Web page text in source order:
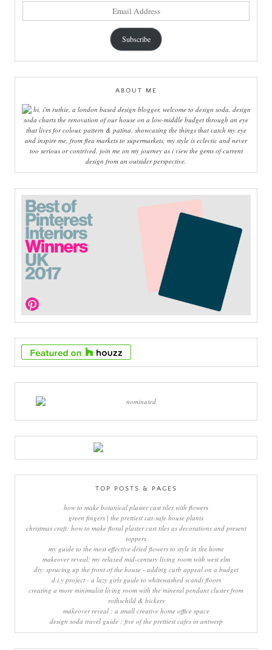
Subscribe
ABOUT ME
hi, i'm ruthie, a london based design blogger, welcome to design soda. design
soda charts the renovation of our house on a low-middle budget through an eye
that lives for colour, pattern & patina. showcasing the things that catch my eye
and inspire me, from flea markets to supermarkets, my style is eclectic and never
too serious or contrived. join me on my journey as i view the gems of current
design from an outsider perspective.
TOP POSTS & PAGES
how to make botanical plaster cast tiles with flowers
green fingers | the prettiest cat-safe house plants
christmas craft: how to make floral plaster cast tiles as decorations and present
toppers
my guide to the most effective dried flowers to style in the home
makeover reveal: my relaxed mid-century living room with west elm
diy: sprucing up the front of the house - adding curb appeal on a budget
d.i.y project - a lazy girls guide to whitewashed scandi floors
creating a more minimalist living room with the mineral pendant cluster from
rothschild & bickers
makeover reveal : a small creative home office space
design soda travel guide : five of the prettiest cafes in antwerp